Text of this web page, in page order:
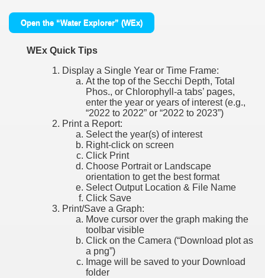
Open the “Water Explorer” (WEx)
WEx Quick Tips
Display a Single Year or Time Frame:
At the top of the Secchi Depth, Total
Phos., or Chlorophyll-a tabs’ pages,
enter the year or years of interest (e.g.,
“2022 to 2022” or “2022 to 2023”)
Print a Report:
Select the year(s) of interest
Right-click on screen
Click Print
Choose Portrait or Landscape
orientation to get the best format
Select Output Location & File Name
Click Save
Print/Save a Graph:
Move cursor over the graph making the
toolbar visible
Click on the Camera (“Download plot as
a png”)
Image will be saved to your Download
folder